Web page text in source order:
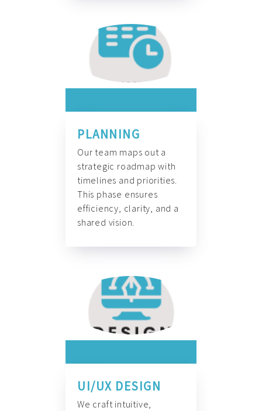
PLANNING
Our team maps out a
strategic roadmap with
timelines and priorities.
This phase ensures
efficiency, clarity, and a
shared vision.
UI/UX DESIGN
We craft intuitive,